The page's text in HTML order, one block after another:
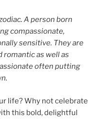
A person born
compassionate,
sensitive. They are
romantic as well as
often putting
.
life? Why not celebrate
this bold, delightful